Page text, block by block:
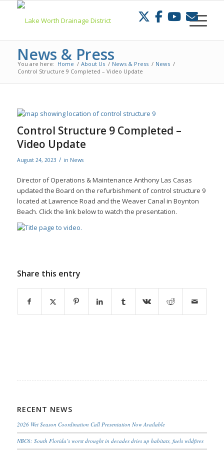
News & Press
You are here: Home / About Us / News & Press / News /
Control Structure 9 Completed – Video Update
Control Structure 9 Completed –
Video Update
August 24, 2023 / in News
Director of Operations & Maintenance Anthony Las Casas
updated the Board on the refurbishment of control structure 9
located at Lawrence Road and the Weaver Canal in Boynton
Beach. Click the link below to watch the presentation.
Share this entry
RECENT NEWS
2026 Wet Season Coordination Call Presentation Now Available
NBC6: South Florida’s worst drought in decades dries up habitats, fuels wildfires